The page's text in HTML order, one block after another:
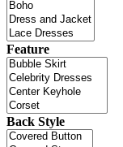
Feature
Back Style